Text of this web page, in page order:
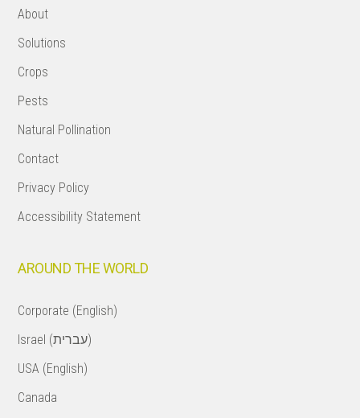
About
Solutions
Crops
Pests
Natural Pollination
Contact
Privacy Policy
Accessibility Statement
AROUND THE WORLD
Corporate (English)
Israel (עברית)
USA (English)
Canada